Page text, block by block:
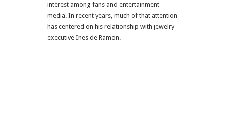
interest among fans and entertainment
media. In recent years, much of that attention
has centered on his relationship with jewelry
executive Ines de Ramon.